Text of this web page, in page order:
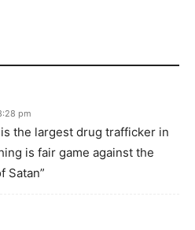
pm
the largest drug trafficker in
is fair game against the
Satan”